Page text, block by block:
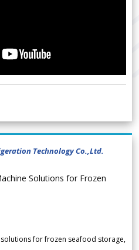
Technology Co.,Ltd.
Solutions for Frozen
for frozen seafood storage,